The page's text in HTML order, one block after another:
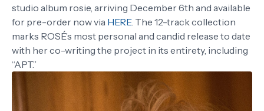
studio album rosie, arriving December 6th and available
for pre-order now via HERE. The 12-track collection
marks ROSÉ’s most personal and candid release to date
with her co-writing the project in its entirety, including
“APT.”